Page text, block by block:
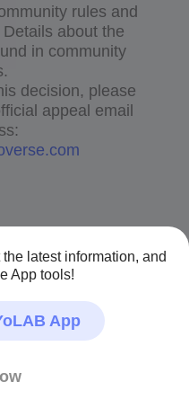
rules and
about the
in community
decision, please
appeal email
latest information, and
App tools!
App